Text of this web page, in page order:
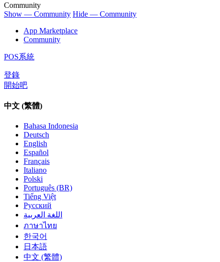
Community
Show — Community Hide — Community
App Marketplace
Community
POS系統
登錄
開始吧
中文 (繁體)
Bahasa Indonesia
Deutsch
English
Español
Français
Italiano
Polski
Português (BR)
Tiếng Việt
Русский
اللغة العربية
ภาษาไทย
한국어
日本語
中文 (繁體)